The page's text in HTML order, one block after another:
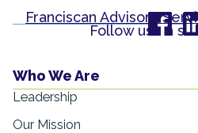
Franciscan Advisory
Follow us on
Who We Are
Leadership
Our Mission